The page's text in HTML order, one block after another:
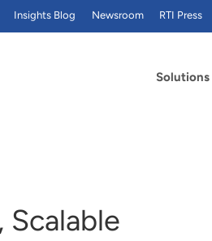
Solutions
Insights Blog Newsroom RTI Press
Scalable